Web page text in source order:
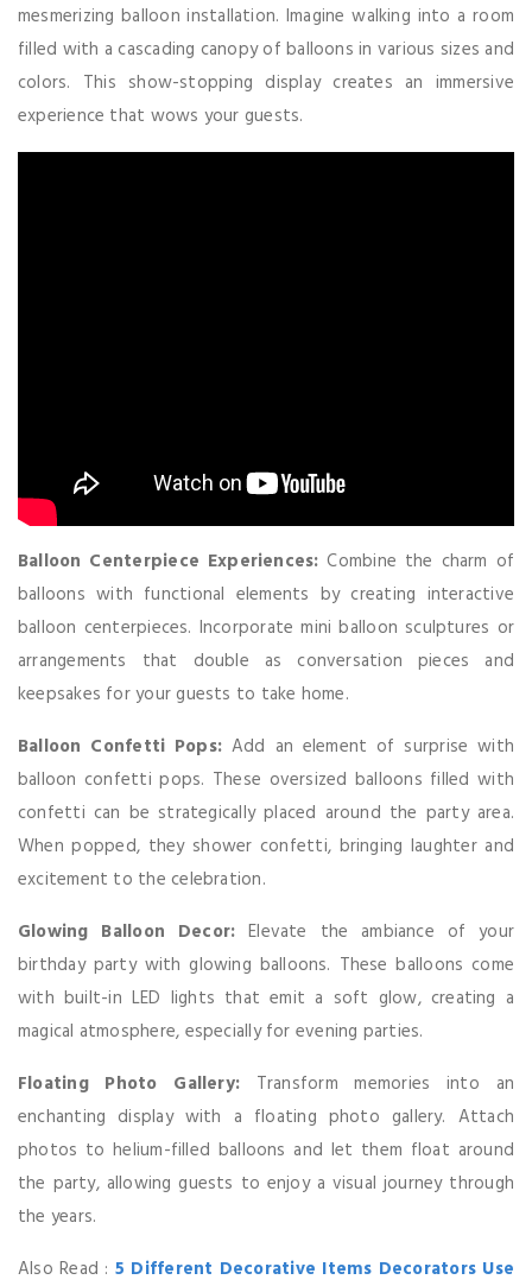
mesmerizing balloon installation. Imagine walking into a room
filled with a cascading canopy of balloons in various sizes and
colors. This show-stopping display creates an immersive
experience that wows your guests.
Balloon Centerpiece Experiences: Combine the charm of
balloons with functional elements by creating interactive
balloon centerpieces. Incorporate mini balloon sculptures or
arrangements that double as conversation pieces and
keepsakes for your guests to take home.
Balloon Confetti Pops: Add an element of surprise with
balloon confetti pops. These oversized balloons filled with
confetti can be strategically placed around the party area.
When popped, they shower confetti, bringing laughter and
excitement to the celebration.
Glowing Balloon Decor: Elevate the ambiance of your
birthday party with glowing balloons. These balloons come
with built-in LED lights that emit a soft glow, creating a
magical atmosphere, especially for evening parties.
Floating Photo Gallery: Transform memories into an
enchanting display with a floating photo gallery. Attach
photos to helium-filled balloons and let them float around
the party, allowing guests to enjoy a visual journey through
the years.
Also Read : 5 Different Decorative Items Decorators Use